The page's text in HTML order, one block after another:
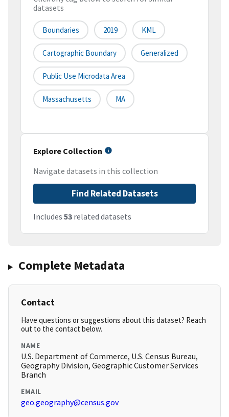
datasets
Boundaries 2019 KML
Cartographic Boundary Generalized
Public Use Microdata Area
Massachusetts MA
Explore Collection
Navigate datasets in this collection
Find Related Datasets
Includes 53 related datasets
Complete Metadata
Contact
Have questions or suggestions about this dataset? Reach
out to the contact below.
NAME
U.S. Department of Commerce, U.S. Census Bureau,
Geography Division, Geographic Customer Services
Branch
EMAIL
geo.geography@census.gov